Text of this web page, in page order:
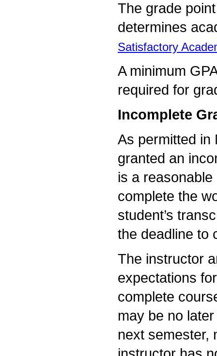
The grade
determines
Satisfactory
A minimum
required for
Incomplete
As permitted in
granted an
is a
complete the
student’s
the deadline to
The instructor
expectations
complete
may be no
next semester,